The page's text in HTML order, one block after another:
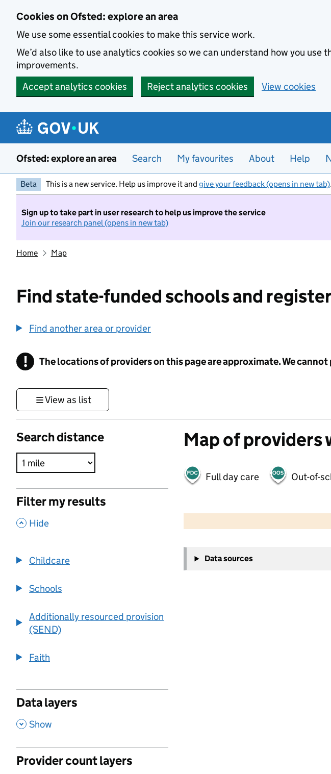
Cookies on Ofsted: explore an area
We use some essential cookies to make this service work.
We’d also like to use analytics cookies so we can understand how you use
improvements.
Accept analytics cookies
Reject analytics cookies View cookies
Ofsted: explore an area Search My favourites About Help
Beta This is a new service. Help us improve it and give your feedback (opens in new tab).
Sign up to take part in user research to help us improve the service
Join our research panel (opens in new tab)
Home Map
Find state-funded schools and
Find another area or provider
! Information
The locations of providers on this page are approximate. We
View as list
Search distance
Filter my results
, Hide
Childcare
Schools
Additionally resourced provision
(SEND)
Faith
Data layers
, Show
Provider count layers
Map of providers
Full day care Out-of-
−
Data sources